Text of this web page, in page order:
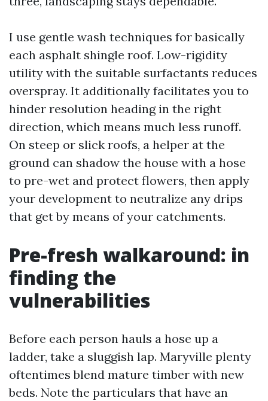
I use gentle wash techniques for basically
each asphalt shingle roof. Low-rigidity
utility with the suitable surfactants reduces
overspray. It additionally facilitates you to
hinder resolution heading in the right
direction, which means much less runoff.
On steep or slick roofs, a helper at the
ground can shadow the house with a hose
to pre-wet and protect flowers, then apply
your development to neutralize any drips
that get by means of your catchments.
Pre-fresh walkaround: in
finding the
vulnerabilities
Before each person hauls a hose up a
ladder, take a sluggish lap. Maryville plenty
oftentimes blend mature timber with new
beds. Note the particulars that have an